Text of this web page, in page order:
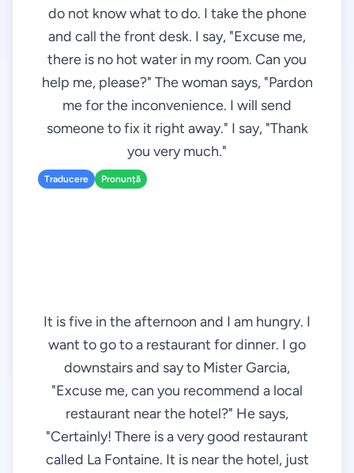
do not know what to do. I take the phone
and call the front desk. I say, "Excuse me,
there is no hot water in my room. Can you
help me, please?" The woman says, "Pardon
me for the inconvenience. I will send
someone to fix it right away." I say, "Thank
you very much."
Traducere Pronunță
It is five in the afternoon and I am hungry. I
want to go to a restaurant for dinner. I go
downstairs and say to Mister Garcia,
"Excuse me, can you recommend a local
restaurant near the hotel?" He says,
"Certainly! There is a very good restaurant
called La Fontaine. It is near the hotel, just